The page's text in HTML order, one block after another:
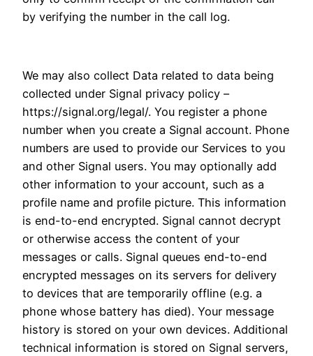
by verifying the number in the call log.
We may also collect Data related to data being
collected under Signal privacy policy –
https://signal.org/legal/. You register a phone
number when you create a Signal account. Phone
numbers are used to provide our Services to you
and other Signal users. You may optionally add
other information to your account, such as a
profile name and profile picture. This information
is end-to-end encrypted. Signal cannot decrypt
or otherwise access the content of your
messages or calls. Signal queues end-to-end
encrypted messages on its servers for delivery
to devices that are temporarily offline (e.g. a
phone whose battery has died). Your message
history is stored on your own devices. Additional
technical information is stored on Signal servers,